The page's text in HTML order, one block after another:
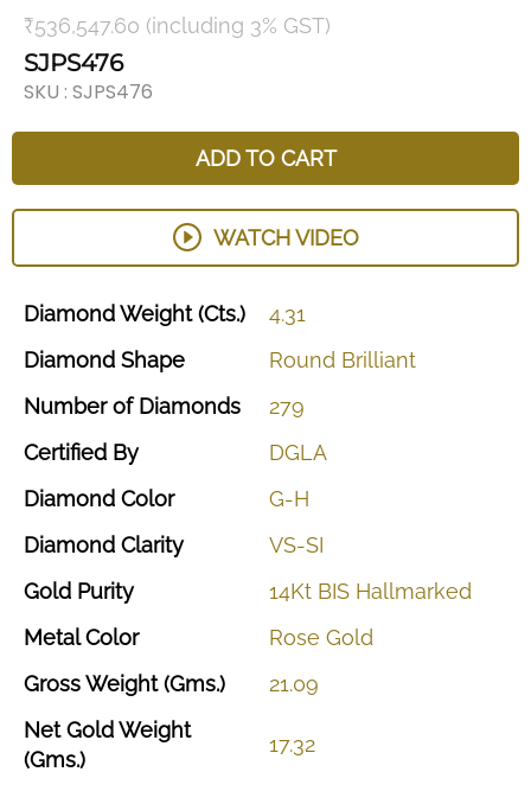
₹536,547.60 (including 3% GST)
SJPS476
SKU : SJPS476
ADD TO CART
WATCH VIDEO
DiamondWeight(Cts.)
4.31
Diamond Shape Round Brilliant
NumberofDiamonds
279
Certified By
DGLA
Diamond Color
G-H
Diamond Clarity
VS-SI
Gold Purity 14Kt BIS Hallmarked
MetalColor Rose Gold
GrossWeight(Gms.)
21.09
NetGoldWeight
(Gms.)
17.32